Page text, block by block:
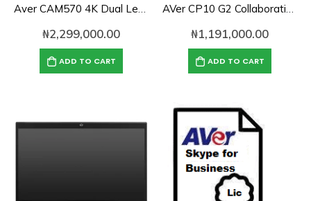
Aver CAM570 4K Dual Lens Audio Tracking Camera for Medium and Large Rooms
₦2,299,000.00
ADD TO CART
AVer CP10 G2 Collaboration Controller
₦1,191,000.00
ADD TO CART